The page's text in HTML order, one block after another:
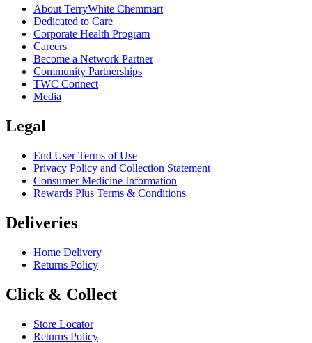
About TerryWhite Chemmart
Dedicated to Care
Corporate Health Program
Careers
Become a Network Partner
Community Partnerships
TWC Connect
Media
Legal
End User Terms of Use
Privacy Policy and Collection Statement
Consumer Medicine Information
Rewards Plus Terms & Conditions
Deliveries
Home Delivery
Returns Policy
Click & Collect
Store Locator
Returns Policy